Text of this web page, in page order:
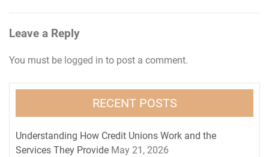
Leave a Reply
You must be logged in to post a comment.
RECENT POSTS
Understanding How Credit Unions Work and the
Services They Provide May 21, 2026